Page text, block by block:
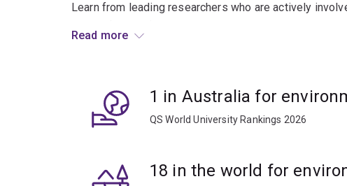
Learn from leading researchers who are actively
crops and livestock from disease.
Read more
1 in Australia for
QS World University Rankings 2026
18 in the world for